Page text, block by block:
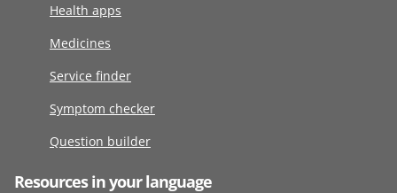
Health apps
Medicines
Service finder
Symptom checker
Question builder
Resources in your language